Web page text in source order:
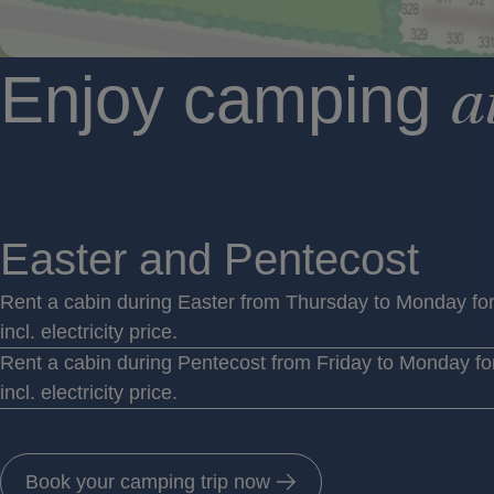
Enjoy camping
Easter and Pentecost
Rent a cabin during Easter from Thursday to Monday for
incl. electricity price.
Rent a cabin during Pentecost from Friday to Monday
incl. electricity price.
Book your camping trip now